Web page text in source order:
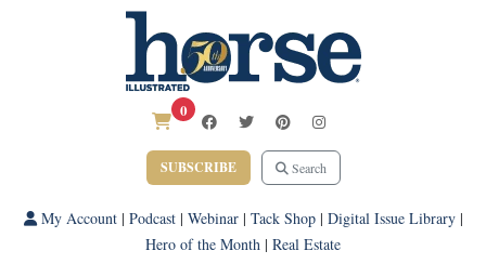
0
SUBSCRIBE Search
My Account| Podcast| Webinar| Tack Shop| Digital Issue Library|
Hero of the Month | Real Estate